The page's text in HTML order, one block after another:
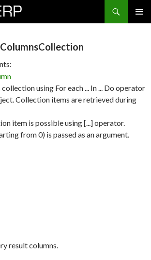
using For each ... In ... Do operator
Collection items are retrieved during
item is possible using [...] operator.
from 0) is passed as an argument.
result columns.